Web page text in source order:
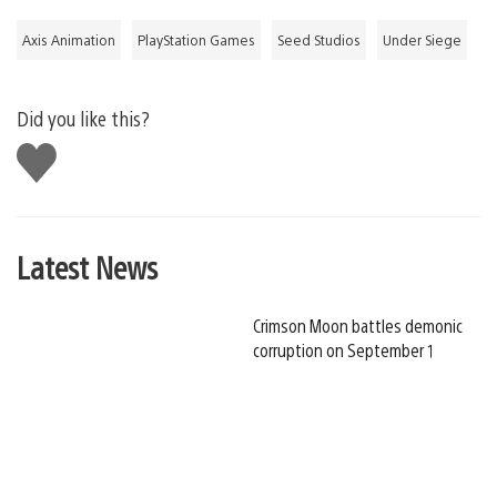
Axis Animation PlayStation Games Seed Studios Under Siege
Did you like this?
Like
this
Latest News
Crimson Moon battles demonic
corruption on September 1